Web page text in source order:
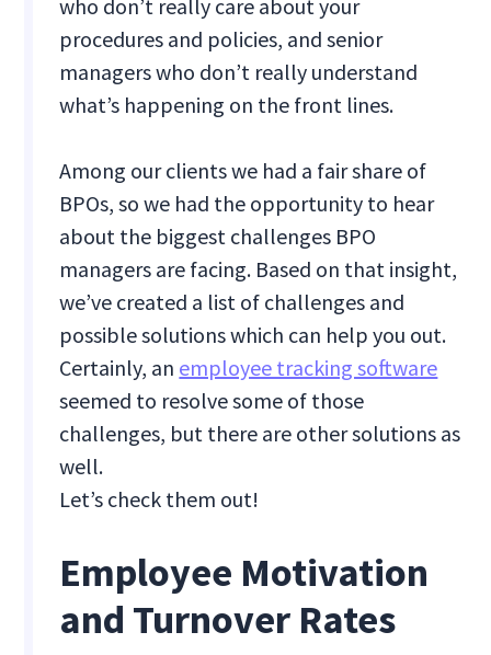
who don’t really care about your
procedures and policies, and senior
managers who don’t really understand
what’s happening on the front lines.
Among our clients we had a fair share of
BPOs, so we had the opportunity to hear
about the biggest challenges BPO
managers are facing. Based on that insight,
we’ve created a list of challenges and
possible solutions which can help you out.
Certainly, an employee tracking software
seemed to resolve some of those
challenges, but there are other solutions as
well.
Let’s check them out!
Employee Motivation
and Turnover Rates